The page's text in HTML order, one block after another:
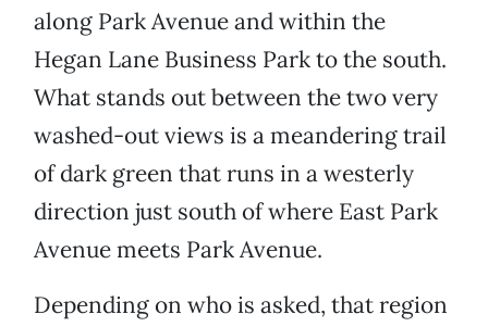
along Park Avenue and within the
Hegan Lane Business Park to the south.
What stands out between the two very
washed-out views is a meandering trail
of dark green that runs in a westerly
direction just south of where East Park
Avenue meets Park Avenue.
Depending on who is asked, that region